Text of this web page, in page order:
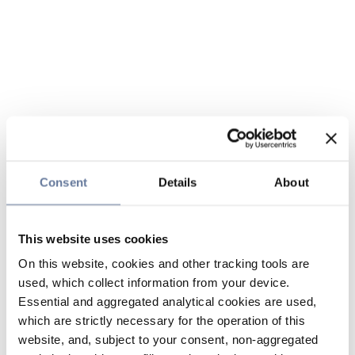
Consent Details About
This website uses cookies
On this website, cookies and other tracking tools are
used, which collect information from your device.
Essential and aggregated analytical cookies are used,
which are strictly necessary for the operation of this
website, and, subject to your consent, non-aggregated